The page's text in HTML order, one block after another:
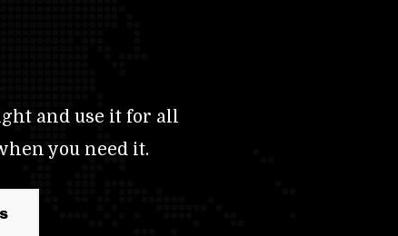
and use it for all
you need it.